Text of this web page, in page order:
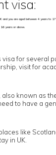
visa:
and you are aged between 4 years to
16 years or above.
visa for several
visit for
also known as
to have a
like
in UK.